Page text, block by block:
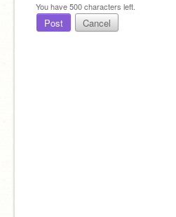
You have500characters left.
Post Cancel